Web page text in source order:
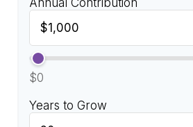
Annual Contribution
$0
Years to Grow